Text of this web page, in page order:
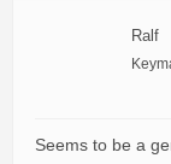
Ralf
Seems to be a